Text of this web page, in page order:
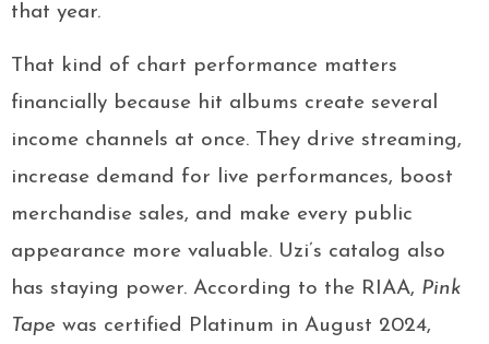
that year.
That kind of chart performance matters
financially because hit albums create several
income channels at once. They drive streaming,
increase demand for live performances, boost
merchandise sales, and make every public
appearance more valuable. Uzi’s catalog also
has staying power. According to the RIAA, Pink
Tape was certified Platinum in August 2024,